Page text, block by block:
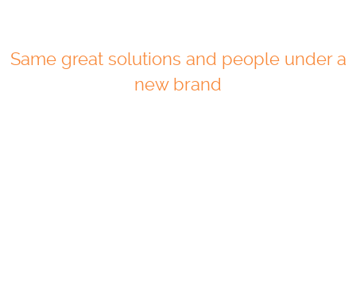
Same great solutions and people under a
new brand